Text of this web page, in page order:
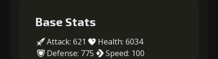
Base Stats
Attack: 621
Health: 6034
Defense: 775
Speed: 100